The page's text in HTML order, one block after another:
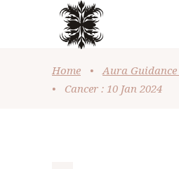
Home •
Aura
•
Cancer : 10 Jan 2024